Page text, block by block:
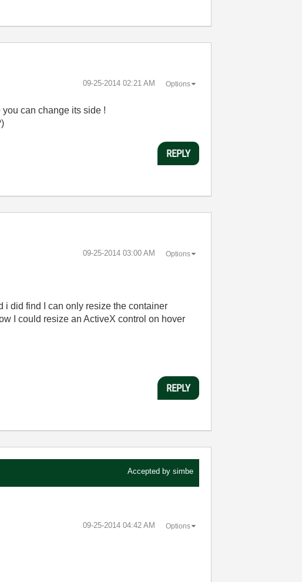
‎09-25-2014 02:21 AM Options
can change its side !
REPLY
‎09-25-2014 03:00 AM Options
i did find I can only resize the container
I could resize an ActiveX control on hover
REPLY
Accepted by simbe
‎09-25-2014 04:42 AM Options